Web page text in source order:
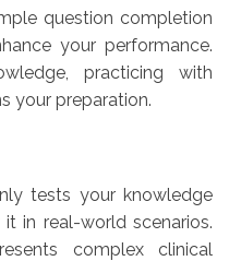
question completion
your performance.
practicing with
your preparation.
tests your knowledge
in real-world scenarios.
complex clinical